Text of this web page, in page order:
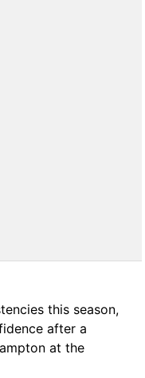
this season,
after a
at the